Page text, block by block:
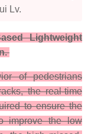
Lv.
Lightweight
of pedestrians
the real-time
to ensure the
improve the low